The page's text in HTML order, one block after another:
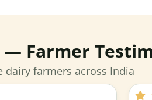
— Farmer
dairy farmers across India